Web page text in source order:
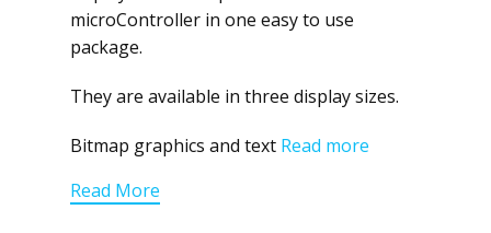
microController in one easy to use
package.
They are available in three display sizes.
Bitmap graphics and text Read more
Read More